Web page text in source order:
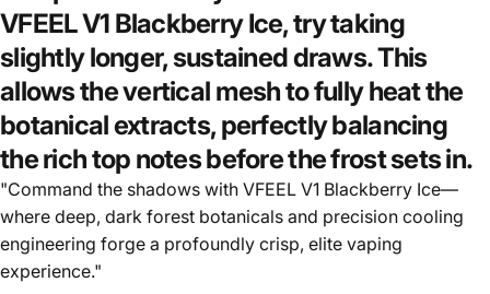
VFEEL V1 Blackberry Ice, try taking
slightly longer, sustained draws. This
allows the vertical mesh to fully heat the
botanical extracts, perfectly balancing
the rich top notes before the frost sets in.
"Command the shadows with VFEEL V1 Blackberry Ice—
where deep, dark forest botanicals and precision cooling
engineering forge a profoundly crisp, elite vaping
experience."